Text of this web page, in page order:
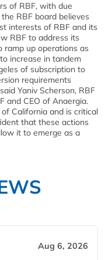
of RBF, with due
RBF board believes
interests of RBF and its
RBF to address its
ramp up operations as
increase in tandem
of subscription to
requirements
Yaniv Scherson, RBF
and CEO of Anaergia.
California and is critical
that these actions
it to emerge as a
Aug 6, 2026